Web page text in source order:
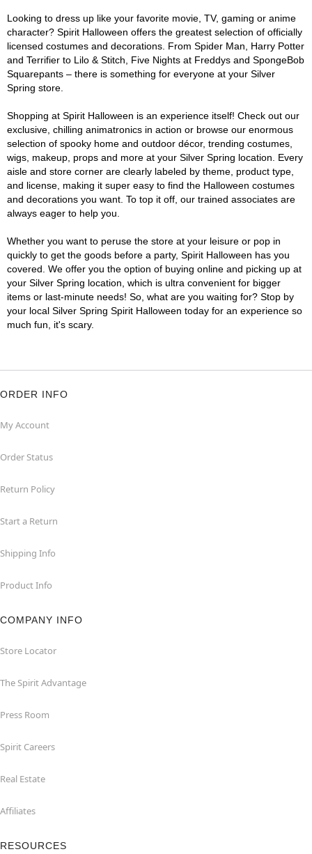
Looking to dress up like your favorite movie, TV, gaming or anime
character? Spirit Halloween offers the greatest selection of officially
licensed costumes and decorations. From Spider Man, Harry Potter
and Terrifier to Lilo & Stitch, Five Nights at Freddys and SpongeBob
Squarepants – there is something for everyone at your Silver
Spring store.
Shopping at Spirit Halloween is an experience itself! Check out our
exclusive, chilling animatronics in action or browse our enormous
selection of spooky home and outdoor décor, trending costumes,
wigs, makeup, props and more at your Silver Spring location. Every
aisle and store corner are clearly labeled by theme, product type,
and license, making it super easy to find the Halloween costumes
and decorations you want. To top it off, our trained associates are
always eager to help you.
Whether you want to peruse the store at your leisure or pop in
quickly to get the goods before a party, Spirit Halloween has you
covered. We offer you the option of buying online and picking up at
your Silver Spring location, which is ultra convenient for bigger
items or last-minute needs! So, what are you waiting for? Stop by
your local Silver Spring Spirit Halloween today for an experience so
much fun, it's scary.
ORDER INFO
My Account
Order Status
Return Policy
Start a Return
Shipping Info
Product Info
COMPANY INFO
Store Locator
The Spirit Advantage
Press Room
Spirit Careers
Real Estate
Affiliates
RESOURCES